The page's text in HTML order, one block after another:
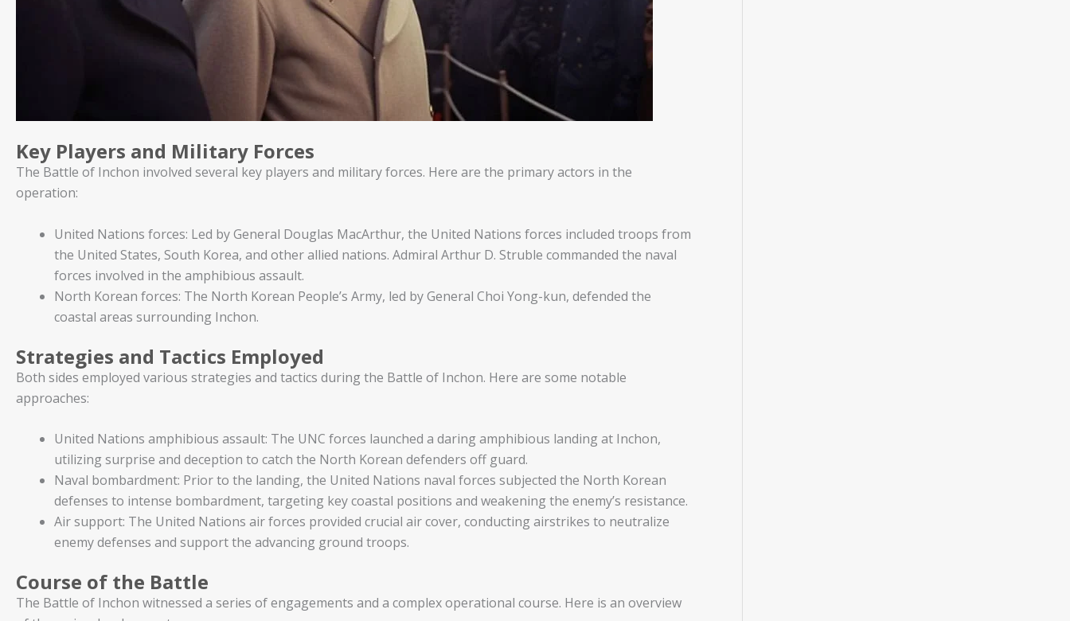
Key Players and Military Forces
The Battle of Inchon involved several key players and military forces. Here are the primary actors in the
operation:
United Nations forces: Led by General Douglas MacArthur, the United Nations forces included troops from
the United States, South Korea, and other allied nations. Admiral Arthur D. Struble commanded the naval
forces involved in the amphibious assault.
North Korean forces: The North Korean People’s Army, led by General Choi Yong-kun, defended the
coastal areas surrounding Inchon.
Strategies and Tactics Employed
Both sides employed various strategies and tactics during the Battle of Inchon. Here are some notable
approaches:
United Nations amphibious assault: The UNC forces launched a daring amphibious landing at Inchon,
utilizing surprise and deception to catch the North Korean defenders off guard.
Naval bombardment: Prior to the landing, the United Nations naval forces subjected the North Korean
defenses to intense bombardment, targeting key coastal positions and weakening the enemy’s resistance.
Air support: The United Nations air forces provided crucial air cover, conducting airstrikes to neutralize
enemy defenses and support the advancing ground troops.
Course of the Battle
The Battle of Inchon witnessed a series of engagements and a complex operational course. Here is an overview